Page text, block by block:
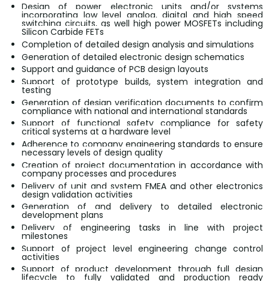
Design of power electronic units and/or systems
incorporating low level analog, digital and high speed
switching circuits, as well high power MOSFETs including
Silicon Carbide FETs
Completion of detailed design analysis and simulations
Generation of detailed electronic design schematics
Support and guidance of PCB design layouts
Support of prototype builds, system integration and
testing
Generation of design verification documents to confirm
compliance with national and international standards
Support of functional safety compliance for safety
critical systems at a hardware level
Adherence to company engineering standards to ensure
necessary levels of design quality
Creation of project documentation in accordance with
company processes and procedures
Delivery of unit and system FMEA and other electronics
design validation activities
Generation of and delivery to detailed electronic
development plans
Delivery of engineering tasks in line with project
milestones
Support of project level engineering change control
activities
Support of product development through full design
lifecycle to fully validated and production ready